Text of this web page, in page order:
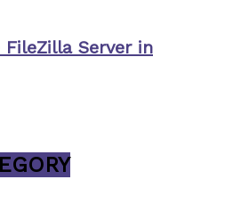
Server in